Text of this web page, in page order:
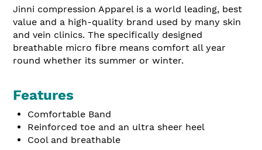
Jinni compression Apparel is a world leading, best
value and a high-quality brand used by many skin
and vein clinics. The specifically designed
breathable micro fibre means comfort all year
round whether its summer or winter.
Features
Comfortable Band
Reinforced toe and an ultra sheer heel
Cool and breathable